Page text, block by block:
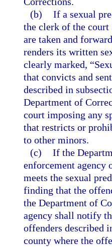
(b) If a sexual
the clerk of the court
are taken and
renders its written
clearly marked,
that convicts and
described in
Department of
court imposing any
that restricts or
to other minors.
(c) If the
enforcement agency
meets the sexual
finding that the
the Department of
agency shall notify
offenders described
county where the